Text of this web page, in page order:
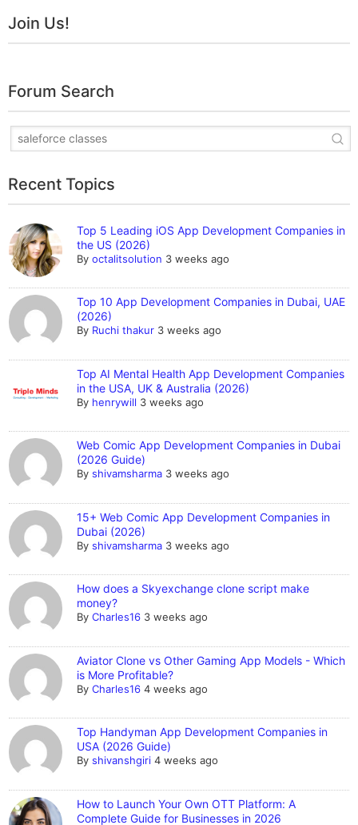
Join Us!
Forum Search
Recent Topics
Top 5 Leading iOS App Development Companies in
the US (2026)
Byoctalitsolution 3 weeks ago
Top 10 App Development Companies in Dubai, UAE
(2026)
By Ruchi thakur 3 weeks ago
Top AI Mental Health App Development Companies
in the USA, UK & Australia (2026)
By henrywill 3 weeks ago
Web Comic App Development Companies in Dubai
(2026 Guide)
Byshivamsharma 3 weeks ago
15+ Web Comic App Development Companies in
Dubai (2026)
Byshivamsharma 3 weeks ago
How does a Skyexchange clone script make
money?
ByCharles16 3 weeks ago
Aviator Clone vs Other Gaming App Models - Which
is More Profitable?
ByCharles16 4 weeks ago
Top Handyman App Development Companies in
USA (2026 Guide)
Byshivanshgiri 4 weeks ago
How to Launch Your Own OTT Platform: A
Complete Guide for Businesses in 2026